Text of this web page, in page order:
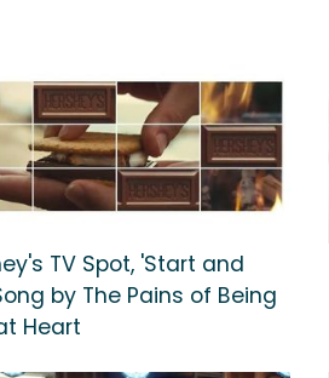
TV Spot, 'Start and
by The Pains of Being
Heart